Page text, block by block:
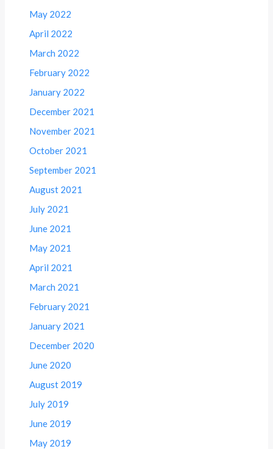
May 2022
April 2022
March 2022
February 2022
January 2022
December 2021
November 2021
October 2021
September 2021
August 2021
July 2021
June 2021
May 2021
April 2021
March 2021
February 2021
January 2021
December 2020
June 2020
August 2019
July 2019
June 2019
May 2019